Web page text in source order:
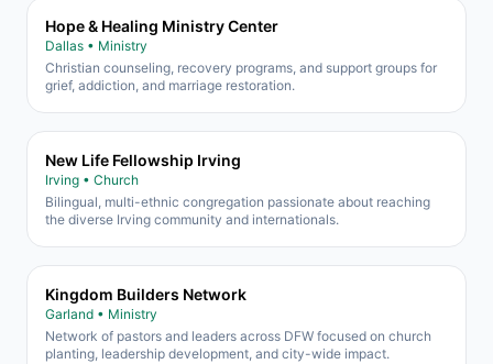
Hope & Healing Ministry Center
Dallas • Ministry
Christian counseling, recovery programs, and support groups for
grief, addiction, and marriage restoration.
New Life Fellowship Irving
Irving • Church
Bilingual, multi-ethnic congregation passionate about reaching
the diverse Irving community and internationals.
Kingdom Builders Network
Garland • Ministry
Network of pastors and leaders across DFW focused on church
planting, leadership development, and city-wide impact.